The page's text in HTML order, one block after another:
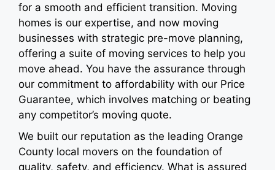
for a smooth and efficient transition. Moving
homes is our expertise, and now moving
businesses with strategic pre-move planning,
offering a suite of moving services to help you
move ahead. You have the assurance through
our commitment to affordability with our Price
Guarantee, which involves matching or beating
any competitor’s moving quote.
We built our reputation as the leading Orange
County local movers on the foundation of
quality, safety, and efficiency. What is assured